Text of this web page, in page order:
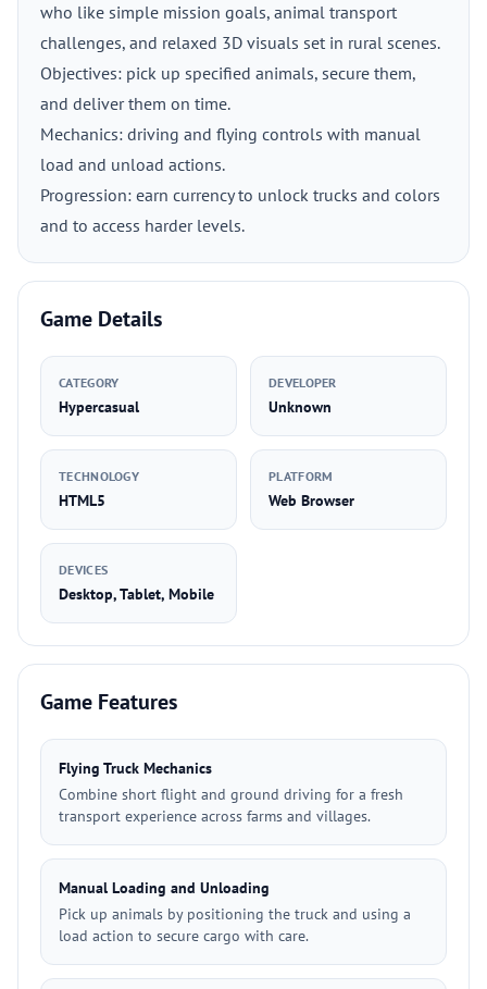
who like simple mission goals, animal transport
challenges, and relaxed 3D visuals set in rural scenes.
Objectives: pick up specified animals, secure them,
and deliver them on time.
Mechanics: driving and flying controls with manual
load and unload actions.
Progression: earn currency to unlock trucks and colors
and to access harder levels.
Game Details
CATEGORY
Hypercasual
DEVELOPER
Unknown
TECHNOLOGY
HTML5
PLATFORM
Web Browser
DEVICES
Desktop, Tablet, Mobile
Game Features
Flying Truck Mechanics
Combine short flight and ground driving for a fresh
transport experience across farms and villages.
Manual Loading and Unloading
Pick up animals by positioning the truck and using a
load action to secure cargo with care.